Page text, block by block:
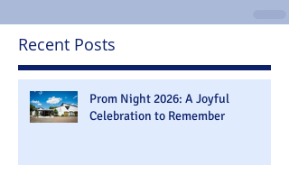
Recent Posts
Prom Night 2026: A Joyful
Celebration to Remember